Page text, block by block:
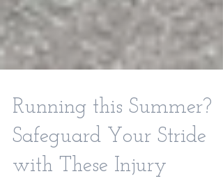
Running this Summer?
Safeguard Your Stride